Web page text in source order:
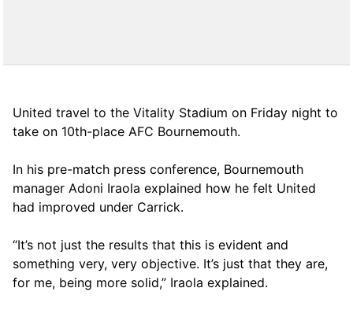
United travel to the Vitality Stadium on Friday night to
take on 10th-place AFC Bournemouth.
In his pre-match press conference, Bournemouth
manager Adoni Iraola explained how he felt United
had improved under Carrick.
“It’s not just the results that this is evident and
something very, very objective. It’s just that they are,
for me, being more solid,” Iraola explained.